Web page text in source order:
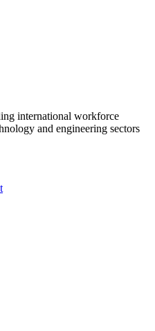
international workforce
and engineering sectors